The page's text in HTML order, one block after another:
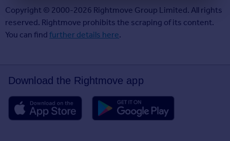
Copyright © 2000-2026 Rightmove Group Limited. All rights
reserved. Rightmove prohibits the scraping of its content.
You can find further details here.
Download the Rightmove app